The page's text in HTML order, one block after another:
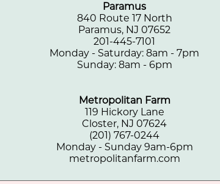
Paramus
840 Route 17 North
Paramus, NJ 07652
201-445-7101
Monday - Saturday: 8am - 7pm
Sunday: 8am - 6pm
Metropolitan Farm
119 Hickory Lane
Closter, NJ 07624
(201) 767-0244
Monday - Sunday 9am-6pm
metropolitanfarm.com